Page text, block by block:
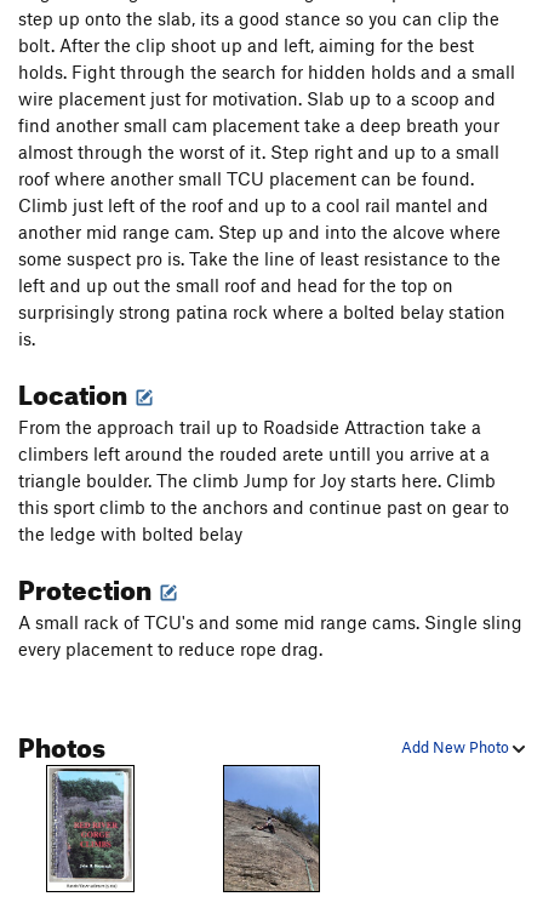
5.10b
I Didn't Know This Was The End
T 5.7
Rosetta Phone Home V3
Chunnel S5.13a
Order Wrong?Sort Routes
step up onto the slab, its a good stance so you can clip the
bolt. After the clip shoot up and left, aiming for the best
holds. Fight through the search for hidden holds and a small
wire placement just for motivation. Slab up to a scoop and
find another small cam placement take a deep breath your
almost through the worst of it. Step right and up to a small
roof where another small TCU placement can be found.
Climb just left of the roof and up to a cool rail mantel and
another mid range cam. Step up and into the alcove where
some suspect pro is. Take the line of least resistance to the
left and up out the small roof and head for the top on
surprisingly strong patina rock where a bolted belay station
is.
Location
From the approach trail up to Roadside Attraction take a
climbers left around the rouded arete untill you arrive at a
triangle boulder. The climb Jump for Joy starts here. Climb
this sport climb to the anchors and continue past on gear to
the ledge with bolted belay
Protection
A small rack of TCU's and some mid range cams. Single sling
every placement to reduce rope drag.
Add New Photo
Photos